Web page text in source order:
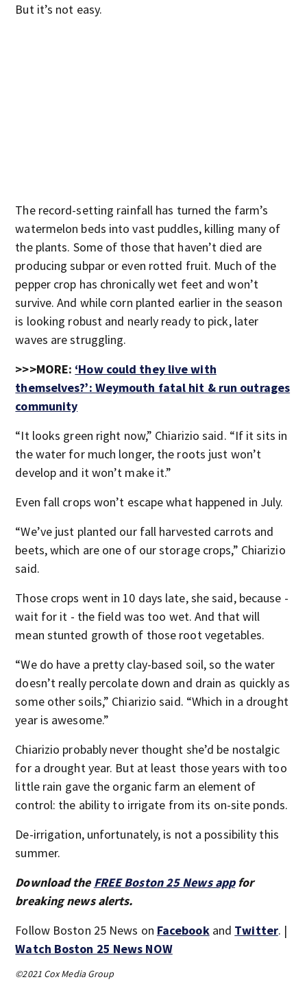
But it’s not easy.
The record-setting rainfall has turned the farm’s
watermelon beds into vast puddles, killing many of
the plants. Some of those that haven’t died are
producing subpar or even rotted fruit. Much of the
pepper crop has chronically wet feet and won’t
survive. And while corn planted earlier in the season
is looking robust and nearly ready to pick, later
waves are struggling.
>>>MORE: ‘How could they live with
themselves?’: Weymouth fatal hit & run outrages
community
“It looks green right now,” Chiarizio said. “If it sits in
the water for much longer, the roots just won’t
develop and it won’t make it.”
Even fall crops won’t escape what happened in July.
“We’ve just planted our fall harvested carrots and
beets, which are one of our storage crops,” Chiarizio
said.
Those crops went in 10 days late, she said, because -
wait for it - the field was too wet. And that will
mean stunted growth of those root vegetables.
“We do have a pretty clay-based soil, so the water
doesn’t really percolate down and drain as quickly as
some other soils,” Chiarizio said. “Which in a drought
year is awesome.”
Chiarizio probably never thought she’d be nostalgic
for a drought year. But at least those years with too
little rain gave the organic farm an element of
control: the ability to irrigate from its on-site ponds.
De-irrigation, unfortunately, is not a possibility this
summer.
Download the FREE Boston 25 News appfor
breaking news alerts.
Follow Boston 25 News on Facebookand Twitter. |
Watch Boston 25 News NOW
©2021 Cox Media Group